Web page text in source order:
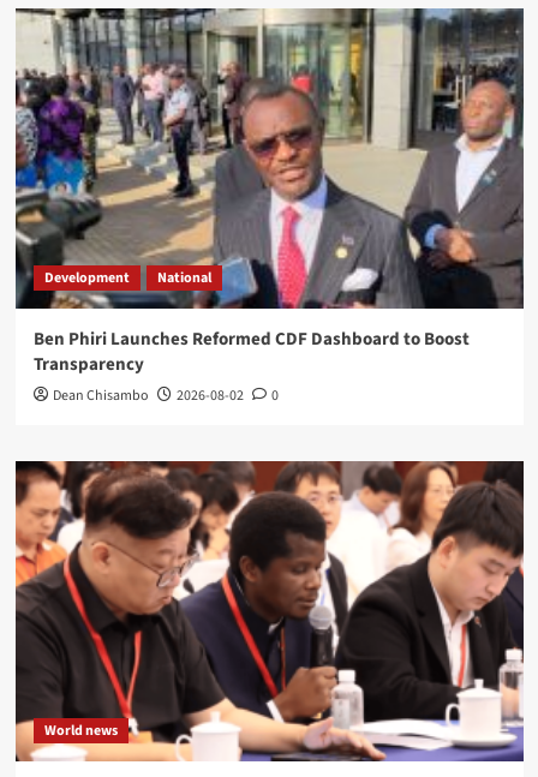
Development National
Ben Phiri Launches Reformed CDF Dashboard to Boost
Transparency
Dean Chisambo 2026-08-02 0
World news